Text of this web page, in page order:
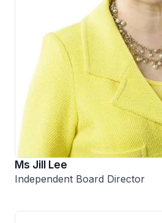
Ms Jill Lee
Independent Board Director